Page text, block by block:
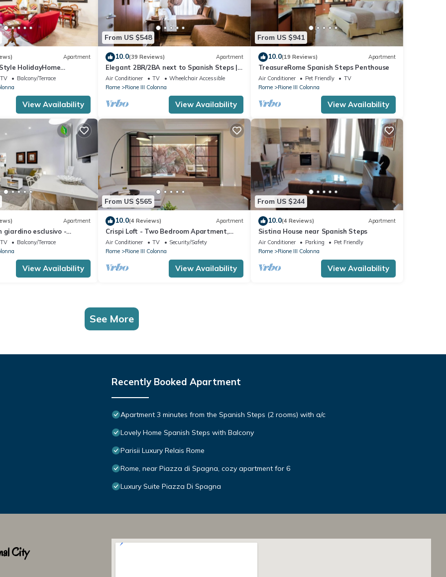
Apartment
HolidayHome
6 whole apartment!free
TV
Balcony/Terrace
View Availability
From US $548
10.0(39 Reviews) Apartment
Elegant 2BR/2BA next to Spanish Steps |
110sqm | Elevator | Washer/Dryer
Air Conditioner TV
Wheelchair Accessible
Rome
Rione III Colonna
View Availability
From US $941
10.0(19 Reviews) Apartment
TreasureRome Spanish Steps Penthouse
Air Conditioner Pet Friendly
TV
Rome
Rione III Colonna
View Availability
Apartment
giardino esclusivo -
TV
Balcony/Terrace
View Availability
From US $565
10.0(4 Reviews) Apartment
Crispi Loft - Two Bedroom Apartment,
Sleeps 6
Air Conditioner TV
Security/Safety
Rome
Rione III Colonna
View Availability
From US $244
10.0(4 Reviews) Apartment
Sistina House near Spanish Steps
Air Conditioner Parking
Pet Friendly
Rome
Rione III Colonna
View Availability
See More
Recently Booked Apartment
Apartment 3 minutes from the Spanish Steps (2 rooms) with a/c
Lovely Home Spanish Steps with Balcony
Parisii Luxury Relais Rome
Rome, near Piazza di Spagna, cozy apartment for 6
Luxury Suite Piazza Di Spagna
City